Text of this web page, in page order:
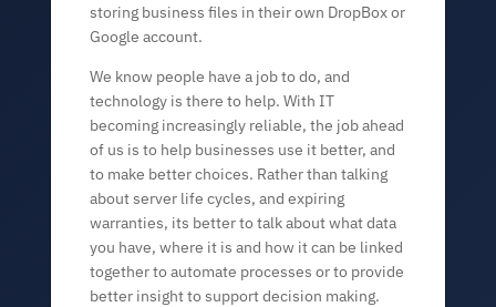
storing business files in their own DropBox or
Google account.
We know people have a job to do, and
technology is there to help. With IT
becoming increasingly reliable, the job ahead
of us is to help businesses use it better, and
to make better choices. Rather than talking
about server life cycles, and expiring
warranties, its better to talk about what data
you have, where it is and how it can be linked
together to automate processes or to provide
better insight to support decision making.